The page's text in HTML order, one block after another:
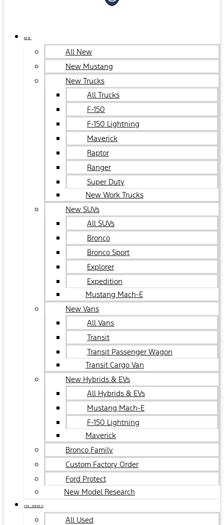
NEW
All New
New Mustang
New Trucks
All Trucks
F-150
F-150 Lightning
Maverick
Raptor
Ranger
Super Duty
New Work Trucks
New SUVs
All SUVs
Bronco
Bronco Sport
Explorer
Expedition
Mustang Mach-E
New Vans
All Vans
Transit
Transit Passenger Wagon
Transit Cargo Van
New Hybrids & EVs
All Hybrids & EVs
Mustang Mach-E
F-150 Lightning
Maverick
Bronco Family
Custom Factory Order
Ford Protect
New Model Research
PRE-OWNED
All Used